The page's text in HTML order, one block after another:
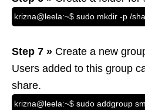
krizna@leela:~$ sudo mkdir -p /
Step 7 » Create a new
Users added to this group
share.
krizna@leela:~$ sudo addgroup